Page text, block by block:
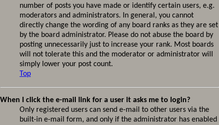
number of posts you have made or identify certain users, e.g.
moderators and administrators. In general, you cannot
directly change the wording of any board ranks as they are set
by the board administrator. Please do not abuse the board by
posting unnecessarily just to increase your rank. Most boards
will not tolerate this and the moderator or administrator will
simply lower your post count.
Top
When I click the e-mail link for a user it asks me to login?
Only registered users can send e-mail to other users via the
built-in e-mail form, and only if the administrator has enabled